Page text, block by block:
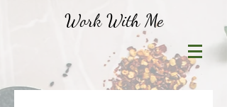
Work With Me